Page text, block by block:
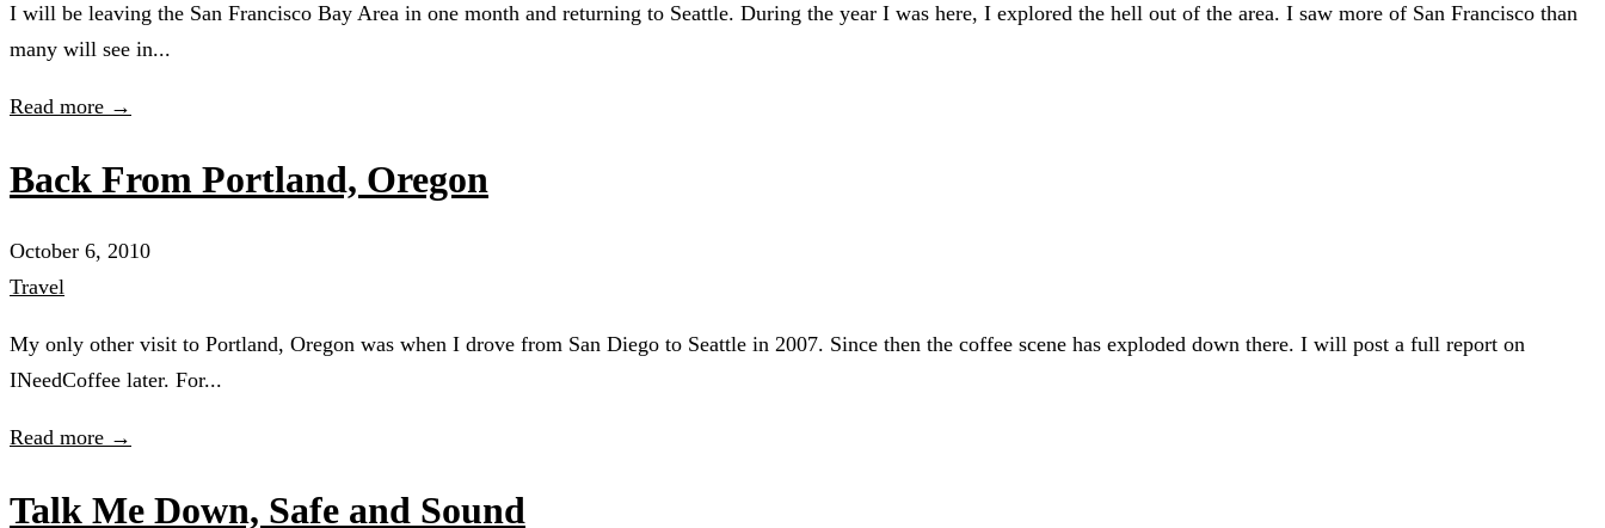
I will be leaving the San Francisco Bay Area in one month and returning to Seattle. During the year I was here, I explored the hell out of the area. I saw more of San Francisco than
many will see in...
Read more →
Back From Portland, Oregon
October 6, 2010
Travel
My only other visit to Portland, Oregon was when I drove from San Diego to Seattle in 2007. Since then the coffee scene has exploded down there. I will post a full report on
INeedCoffee later. For...
Read more →
Talk Me Down, Safe and Sound